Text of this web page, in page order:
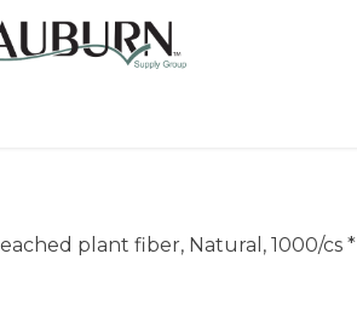
plant fiber, Natural, 1000/cs